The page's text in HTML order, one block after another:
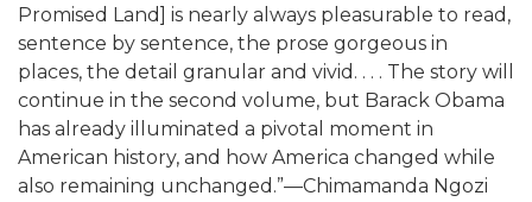
Promised Land] is nearly always pleasurable to read,
sentence by sentence, the prose gorgeous in
places, the detail granular and vivid. . . . The story will
continue in the second volume, but Barack Obama
has already illuminated a pivotal moment in
American history, and how America changed while
also remaining unchanged.”—Chimamanda Ngozi